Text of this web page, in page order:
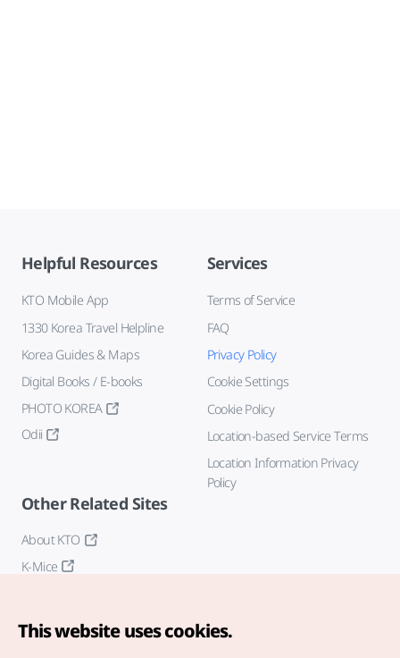
Helpful Resources
KTO Mobile App
1330 Korea Travel Helpline
Korea Guides & Maps
Digital Books / E-books
PHOTO KOREA
Odii
Services
Terms of Service
FAQ
Privacy Policy
Cookie Settings
Cookie Policy
Location-based Service Terms
Location Information Privacy
Policy
Other Related Sites
About KTO
K-Mice
This website uses cookies.